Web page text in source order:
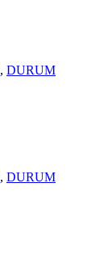
, DURUM
, DURUM